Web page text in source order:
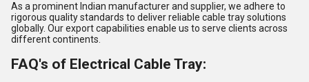
As a prominent Indian manufacturer and supplier, we adhere to
rigorous quality standards to deliver reliable cable tray solutions
globally. Our export capabilities enable us to serve clients across
different continents.
FAQ's of Electrical Cable Tray: